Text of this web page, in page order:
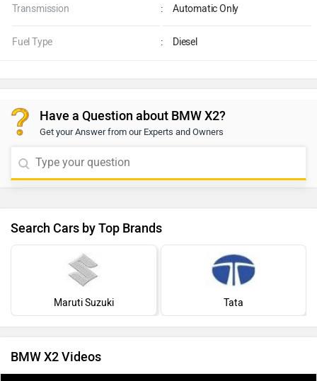
Transmission : Automatic Only
Fuel Type : Diesel
Have a Question about BMW X2?
Get your Answer from our Experts and Owners
Search Cars by Top Brands
Maruti Suzuki Tata
BMW X2 Videos